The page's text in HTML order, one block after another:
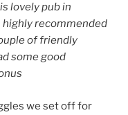
lovely pub in
highly recommended
of friendly
some good
we set off for